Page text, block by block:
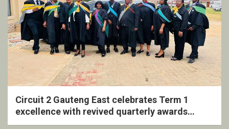
Circuit 2 Gauteng East celebrates Term 1
excellence with revived quarterly awards
ceremony